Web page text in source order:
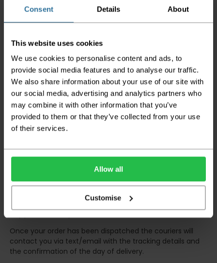
Consent Details About
This website uses cookies
We use cookies to personalise content and ads, to
provide social media features and to analyse our traffic.
We also share information about your use of our site with
our social media, advertising and analytics partners who
may combine it with other information that you’ve
provided to them or that they’ve collected from your use
of their services.
Allow all
Customise
the goods being damaged in transit.
We aim to deliver your order within three
does not apply to Highlands & Islands and
certain parts of Scotland & Wales which may
incur further delays
This also applies to the DX two man service which may
also have delayed delivery times due to bigger bulk
orders
Please note the DX couriers are unable to take goods
upstairs in a block of flats or apartments, the drivers are
not up flights of staircases. We would advise that you
have help on hand on the day of delivery to avoid
any inconveniences.
Deliveries within three working days are based on the stock
being available to dispatch and should there be any issues,
we will contact you at the first opportunity and advise of
Once your order has been dispatched the couriers will
contact you via text/email with the tracking details and
the confirmation of the day of delivery.